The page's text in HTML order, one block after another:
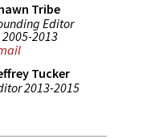
Tribe
Editor
2005-2013
Tucker
2013-2015